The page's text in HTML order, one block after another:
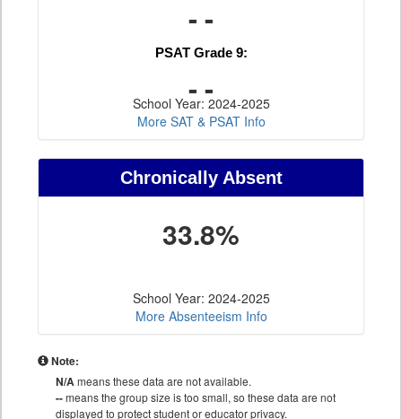
- -
PSAT Grade 9:
- -
School Year: 2024-2025
More SAT & PSAT Info
Chronically Absent
33.8%
School Year: 2024-2025
More Absenteeism Info
Note:
N/Ameans these data are not available.
--means the group size is too small, so these data are not
displayed to protect student or educator privacy.